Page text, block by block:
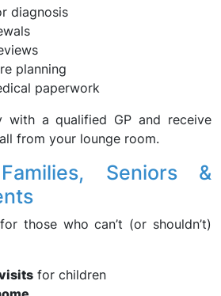
diagnosis
planning
paperwork
with a qualified GP and receive
from your lounge room.
Seniors &
those who can’t (or shouldn’t)
for children